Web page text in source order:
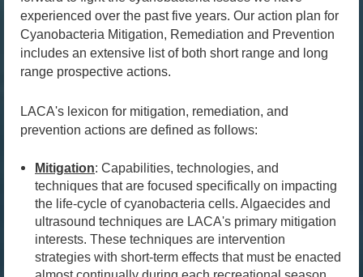
experienced over the past five years. Our action plan for
Cyanobacteria Mitigation, Remediation and Prevention
includes an extensive list of both short range and long
range prospective actions.
LACA's lexicon for mitigation, remediation, and
prevention actions are defined as follows:
Mitigation: Capabilities, technologies, and
techniques that are focused specifically on impacting
the life-cycle of cyanobacteria cells. Algaecides and
ultrasound techniques are LACA's primary mitigation
interests. These techniques are intervention
strategies with short-term effects that must be enacted